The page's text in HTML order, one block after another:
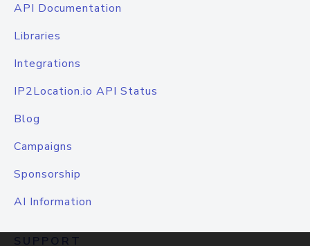
API Documentation
Libraries
Integrations
IP2Location.io API Status
Blog
Campaigns
Sponsorship
AI Information
SUPPORT